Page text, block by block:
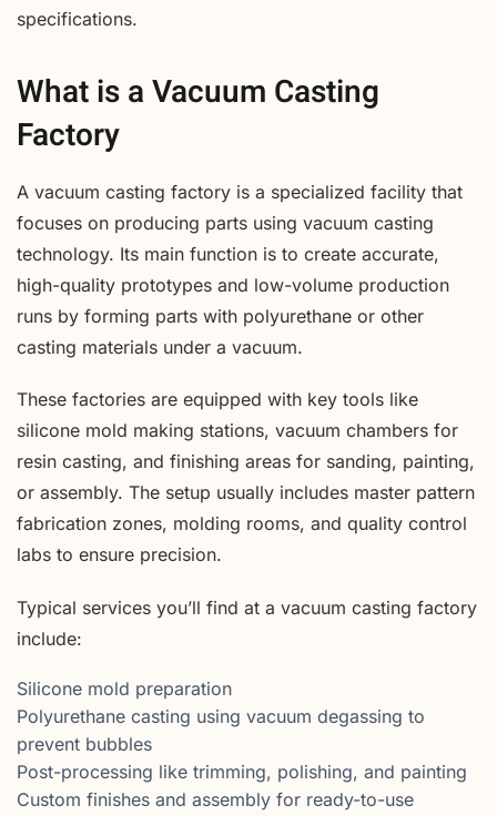
specifications.
What is a Vacuum Casting
Factory
A vacuum casting factory is a specialized facility that
focuses on producing parts using vacuum casting
technology. Its main function is to create accurate,
high-quality prototypes and low-volume production
runs by forming parts with polyurethane or other
casting materials under a vacuum.
These factories are equipped with key tools like
silicone mold making stations, vacuum chambers for
resin casting, and finishing areas for sanding, painting,
or assembly. The setup usually includes master pattern
fabrication zones, molding rooms, and quality control
labs to ensure precision.
Typical services you’ll find at a vacuum casting factory
include:
Silicone mold preparation
Polyurethane casting using vacuum degassing to
prevent bubbles
Post-processing like trimming, polishing, and painting
Custom finishes and assembly for ready-to-use